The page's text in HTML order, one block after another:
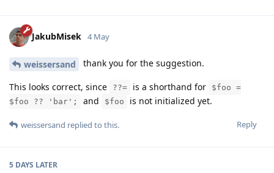
JakubMisek 4 May
weissersand thank you for the suggestion.
This looks correct, since ??= is a shorthand for
$foo =
$foo ?? 'bar';
and $foo is not initialized yet.
Reply
weissersand replied to this.
5 DAYS LATER